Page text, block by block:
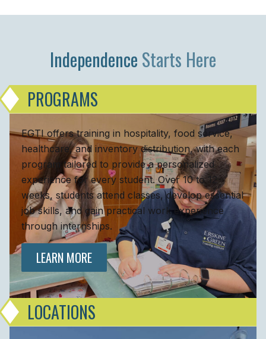
Independence Starts Here
PROGRAMS
EGTI offers training in hospitality, food service,
healthcare, and inventory distribution, with each
program tailored to provide a personalized
experience for every student. Over 10 to 12
weeks, students attend classes, develop essential
job skills, and gain practical work experience
through internships.
LEARN MORE
LOCATIONS